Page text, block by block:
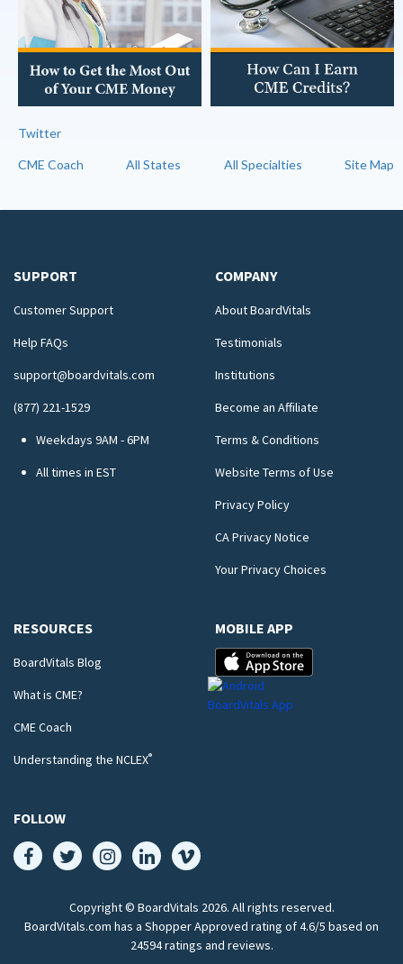
Twitter
CME Coach All States All Specialties Site Map
SUPPORT
Customer Support
Help FAQs
support@boardvitals.com
(877) 221-1529
Weekdays 9AM - 6PM
All times in EST
COMPANY
About BoardVitals
Testimonials
Institutions
Become an Affiliate
Terms & Conditions
Website Terms of Use
Privacy Policy
CA Privacy Notice
Your Privacy Choices
RESOURCES
BoardVitals Blog
What is CME?
CME Coach
Understanding the NCLEX®
MOBILE APP
FOLLOW
Copyright © BoardVitals 2026. All rights reserved.
BoardVitals.com has a Shopper Approved rating of 4.6/5 based on
24594 ratings and reviews.